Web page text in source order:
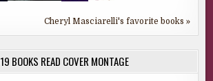
Cheryl Masciarelli's favorite books »
BOOKS READ COVER MONTAGE